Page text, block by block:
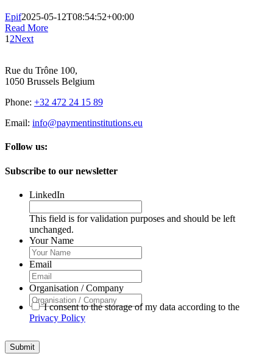
Epif2025-05-12T08:54:52+00:00
Read More
1 2Next
Rue du Trône 100,
1050 Brussels Belgium
Phone: +32 472 24 15 89
Email: info@paymentinstitutions.eu
Follow us:
Subscribe to our newsletter
LinkedIn
This field is for validation purposes and should be left
unchanged.
Your Name
Email
Organisation / Company
I consent to the storage of my data according to the
Privacy Policy